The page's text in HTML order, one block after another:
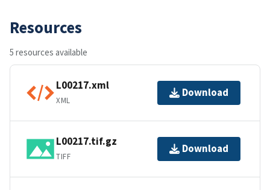
Resources
5 resources available
L00217.xml
XML
Download
L00217.tif.gz
TIFF
Download